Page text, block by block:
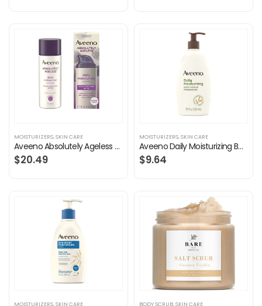
MOISTURIZERS,SKIN CARE
Aveeno Absolutely Ageless Daily Facial Moisturizer with Broad Spectrum SPF 30 Sunscreen, Antioxidant-Rich Blackberry…
$20.49
MOISTURIZERS,SKIN CARE
Aveeno Daily Moisturizing Body Lotion with Soothing Prebiotic Oat, Gentle Lotion Nourishes Dry Skin With Moisture…
$9.64
MOISTURIZERS,SKIN CARE BODY SCRUB,SKIN CARE